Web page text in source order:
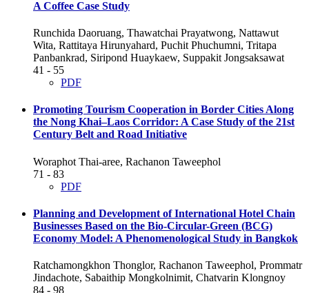
A Coffee Case Study
Runchida Daoruang, Thawatchai Prayatwong, Nattawut
Wita, Rattitaya Hirunyahard, Puchit Phuchumni, Tritapa
Panbankrad, Siripond Huaykaew, Suppakit Jongsaksawat
41 - 55
PDF
Promoting Tourism Cooperation in Border Cities Along
the Nong Khai–Laos Corridor: A Case Study of the 21st
Century Belt and Road Initiative
Woraphot Thai-aree, Rachanon Taweephol
71 - 83
PDF
Planning and Development of International Hotel Chain
Businesses Based on the Bio-Circular-Green (BCG)
Economy Model: A Phenomenological Study in Bangkok
Ratchamongkhon Thonglor, Rachanon Taweephol, Prommatr
Jindachote, Sabaithip Mongkolnimit, Chatvarin Klongnoy
84 - 98